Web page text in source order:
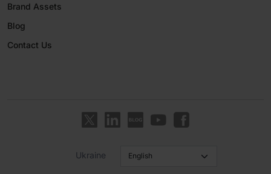
Brand Assets
Blog
Contact Us
Ukraine